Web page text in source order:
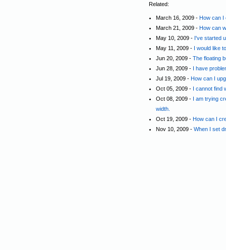
Related:
March 16, 2009 - How can I
March 21, 2009 - How can
May 10, 2009 - I've started
May 11, 2009 - I would like
Jun 20, 2009 - The floating
Jun 28, 2009 - I have
Jul 19, 2009 - How can I
Oct 05, 2009 - I cannot find
Oct 08, 2009 - I am trying
width.
Oct 19, 2009 - How can I
Nov 10, 2009 - When I set